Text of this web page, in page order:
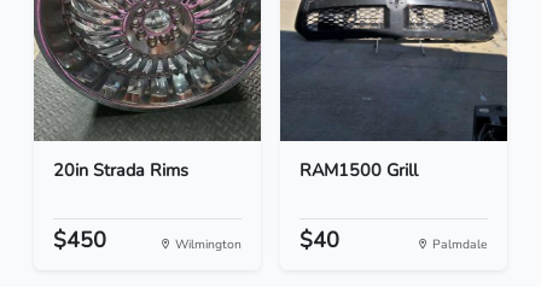
20in Strada Rims
$450 Wilmington
RAM1500 Grill
$40 Palmdale